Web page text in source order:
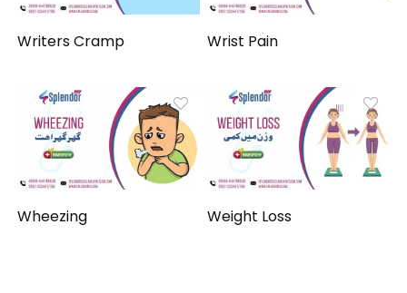
Writers Cramp Wrist Pain
Wheezing Weight Loss